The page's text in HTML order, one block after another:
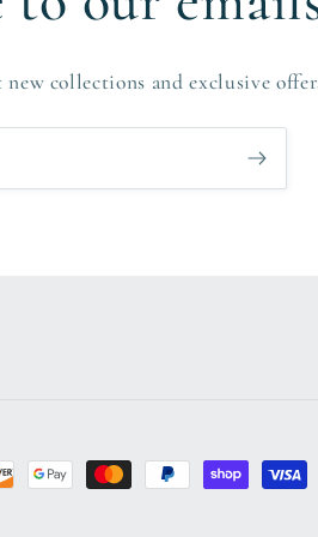
collections and exclusive